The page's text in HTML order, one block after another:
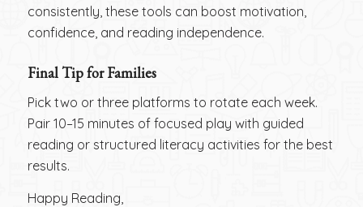
consistently, these tools can boost motivation,
confidence, and reading independence.
Final Tip for Families
Pick two or three platforms to rotate each week.
Pair 10–15 minutes of focused play with guided
reading or structured literacy activities for the best
results.
Happy Reading,